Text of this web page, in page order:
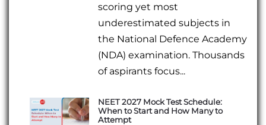
scoring yet most
underestimated subjects in
the National Defence Academy
(NDA) examination. Thousands
of aspirants focus...
NEET 2027 Mock Test Schedule:
When to Start and How Many to
Attempt